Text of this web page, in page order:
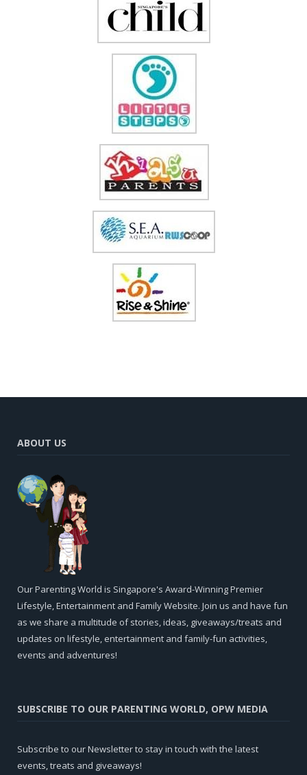
ABOUT US
Our Parenting World is Singapore's Award-Winning Premier
Lifestyle, Entertainment and Family Website. Join us and have fun
as we share a multitude of stories, ideas, giveaways/treats and
updates on lifestyle, entertainment and family-fun activities,
events and adventures!
SUBSCRIBE TO OUR PARENTING WORLD, OPW MEDIA
Subscribe to our Newsletter to stay in touch with the latest
events, treats and giveaways!